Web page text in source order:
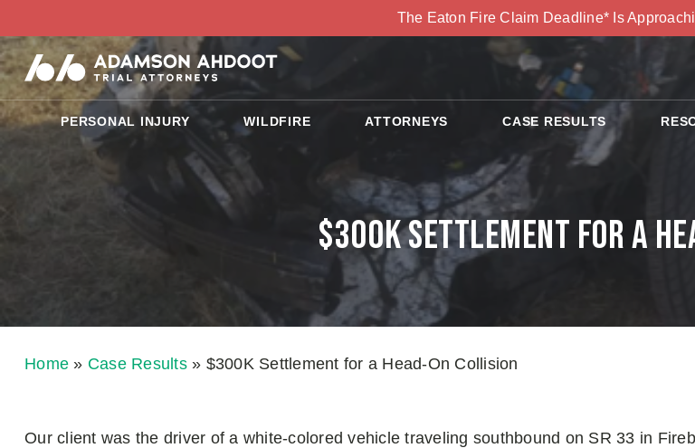
The Eaton Fire Claim Deadline* Is
PERSONAL INJURY WILDFIRE ATTORNEYS CASE RESULTS
$300K Settlement for a
Home » Case Results» $300K Settlement for a Head-On Collision
Our client was the driver of a white-colored vehicle traveling southbound on SR 33 in